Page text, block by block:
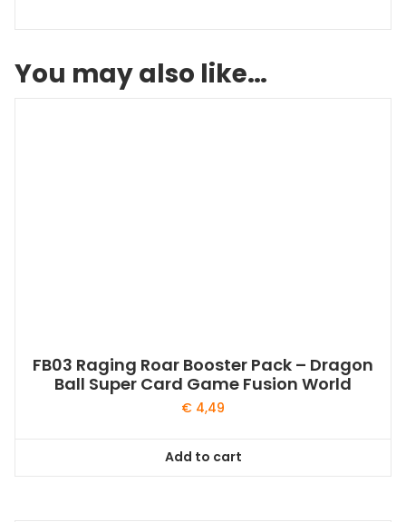
You may also like…
FB03 Raging Roar Booster Pack – Dragon
Ball Super Card Game Fusion World
€ 4,49
Add to cart